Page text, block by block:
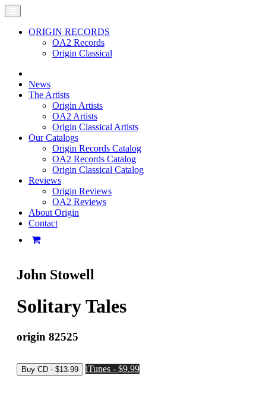
ORIGIN RECORDS
OA2 Records
Origin Classical
News
The Artists
Origin Artists
OA2 Artists
Origin Classical Artists
Our Catalogs
Origin Records Catalog
OA2 Records Catalog
Origin Classical Catalog
Reviews
Origin Reviews
OA2 Reviews
About Origin
Contact
John Stowell
Solitary Tales
origin 82525
iTunes - $9.99